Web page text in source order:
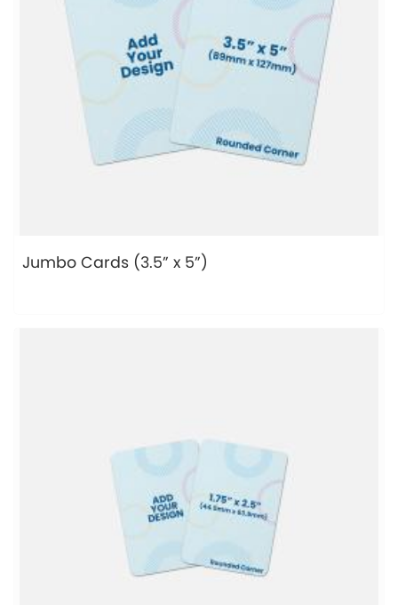
Jumbo Cards (3.5” x 5”)